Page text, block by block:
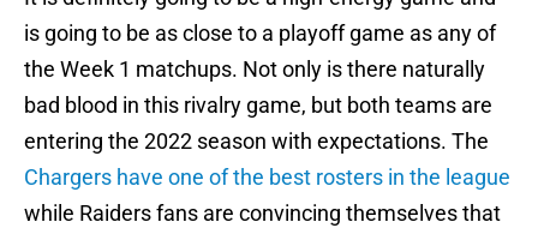
is going to be as close to a playoff game as any of
the Week 1 matchups. Not only is there naturally
bad blood in this rivalry game, but both teams are
entering the 2022 season with expectations. The
Chargers have one of the best rosters in the league
while Raiders fans are convincing themselves that